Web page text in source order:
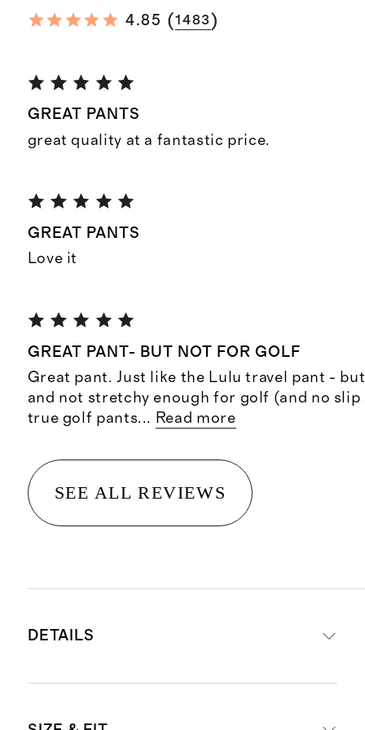
4.85 (1483)
GREAT PANTS
great quality at a fantastic price.
GREAT PANTS
Love it
GREAT PANT- BUT NOT FOR GOLF
Great pant. Just like the Lulu travel pant -
and not stretchy enough for golf (and no
true golf pants... Read more
SEE ALL REVIEWS
DETAILS